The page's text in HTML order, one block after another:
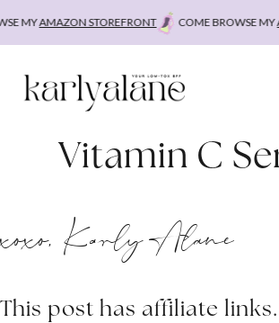
MYAMAZON STOREFRONT COME BROWSE MY
Vitamin C
xoxo, Karly Alane
This post has affiliate links.